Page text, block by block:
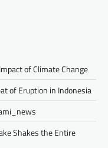
of Climate Change
of Eruption in Indonesia
Shakes the Entire